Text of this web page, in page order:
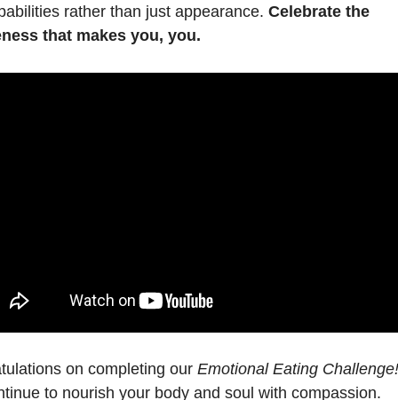
rather than just appearance. Celebrate the
that makes you, you.
on completing our Emotional Eating Challenge!
to nourish your body and soul with compassion.